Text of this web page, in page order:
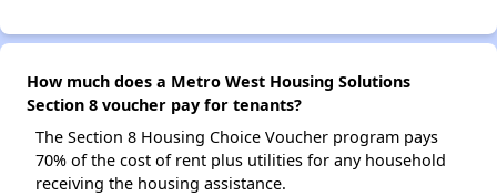
How much does a Metro West Housing Solutions
Section 8 voucher pay for tenants?
The Section 8 Housing Choice Voucher program pays
70% of the cost of rent plus utilities for any household
receiving the housing assistance.